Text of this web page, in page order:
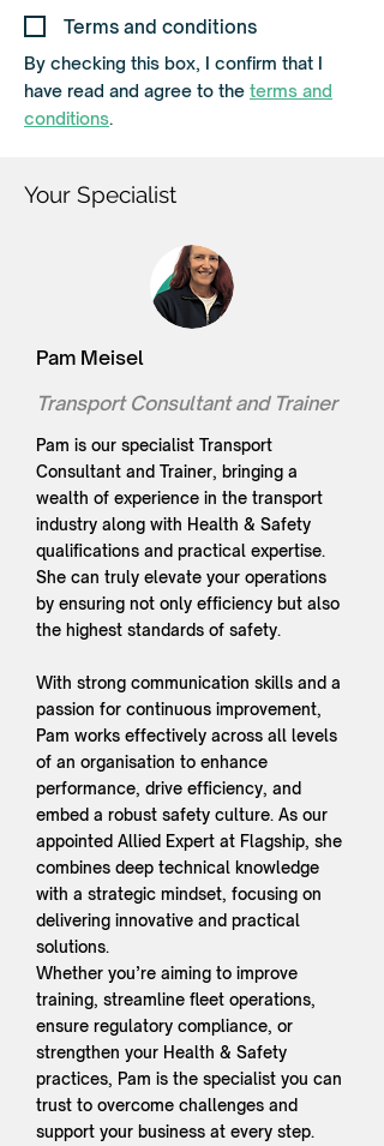
Terms and conditions
By checking this box, I confirm that I
have read and agree to the terms and
conditions.
Your Specialist
Pam Meisel
Transport Consultant and Trainer
Pam is our specialist Transport
Consultant and Trainer, bringing a
wealth of experience in the transport
industry along with Health & Safety
qualifications and practical expertise.
She can truly elevate your operations
by ensuring not only efficiency but also
the highest standards of safety.
With strong communication skills and a
passion for continuous improvement,
Pam works effectively across all levels
of an organisation to enhance
performance, drive efficiency, and
embed a robust safety culture. As our
appointed Allied Expert at Flagship, she
combines deep technical knowledge
with a strategic mindset, focusing on
delivering innovative and practical
solutions.
Whether you’re aiming to improve
training, streamline fleet operations,
ensure regulatory compliance, or
strengthen your Health & Safety
practices, Pam is the specialist you can
trust to overcome challenges and
support your business at every step.